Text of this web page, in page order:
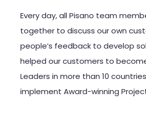
Every day, all Pisano team
together to discuss our own
people’s feedback to develop
helped our customers to
Leaders in more than 10
implement Award-winning